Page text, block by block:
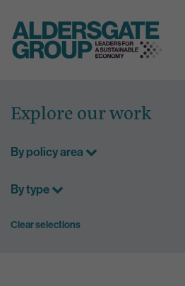
content
Explore our work
By policy area
By type
Clear selections